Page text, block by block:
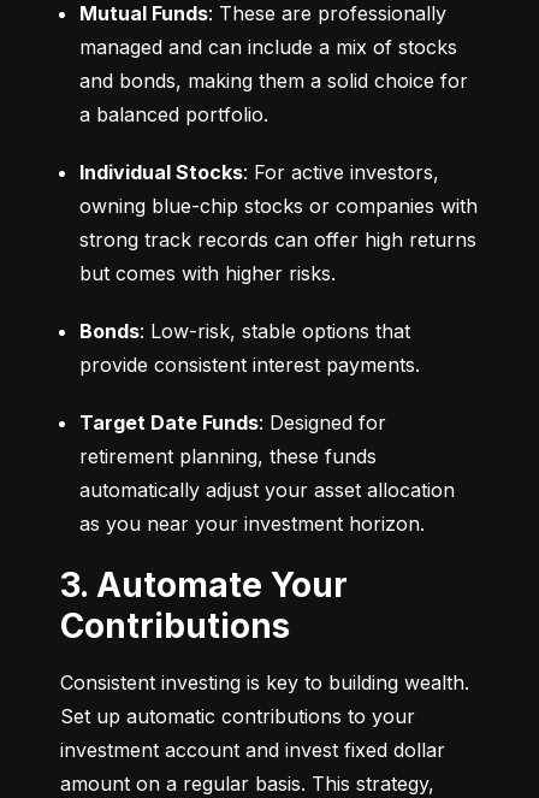
Mutual Funds: These are professionally
managed and can include a mix of stocks
and bonds, making them a solid choice for
a balanced portfolio.
Individual Stocks: For active investors,
owning blue-chip stocks or companies with
strong track records can offer high returns
but comes with higher risks.
Bonds: Low-risk, stable options that
provide consistent interest payments.
Target Date Funds: Designed for
retirement planning, these funds
automatically adjust your asset allocation
as you near your investment horizon.
3. Automate Your
Contributions
Consistent investing is key to building wealth.
Set up automatic contributions to your
investment account and invest fixed dollar
amount on a regular basis. This strategy,